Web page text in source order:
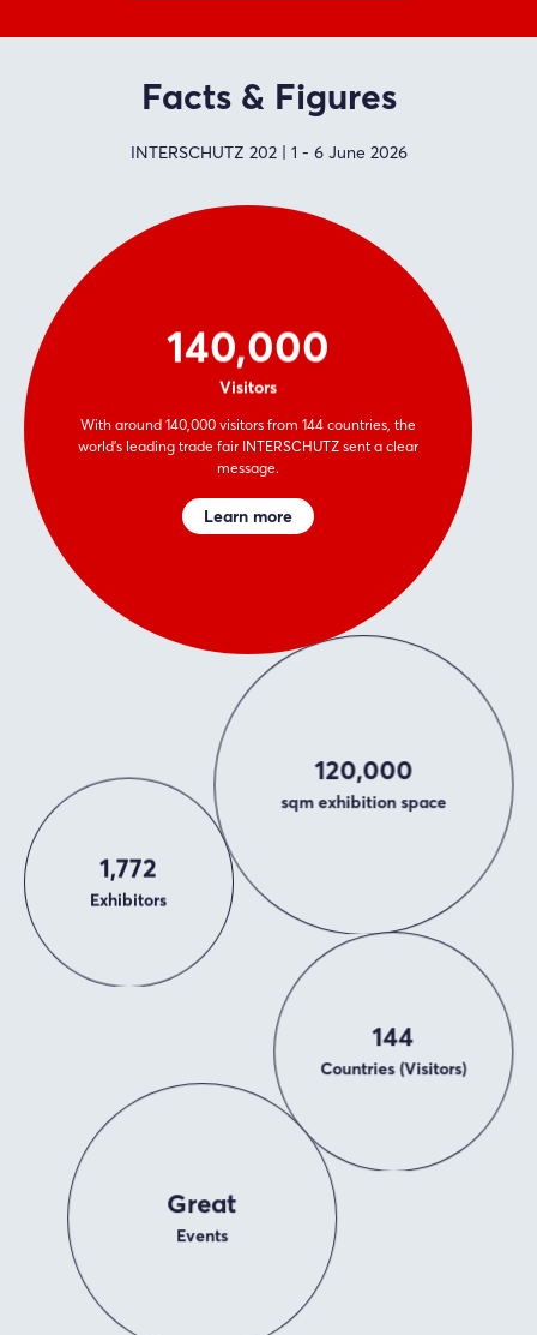
Facts & Figures
INTERSCHUTZ 202 | 1 - 6 June 2026
140,000
Visitors
With around 140,000 visitors from 144 countries, the
world’s leading trade fair INTERSCHUTZ sent a clear
message.
Learn more
120,000
sqm exhibition space
1,772
Exhibitors
144
Countries (Visitors)
Great
Events